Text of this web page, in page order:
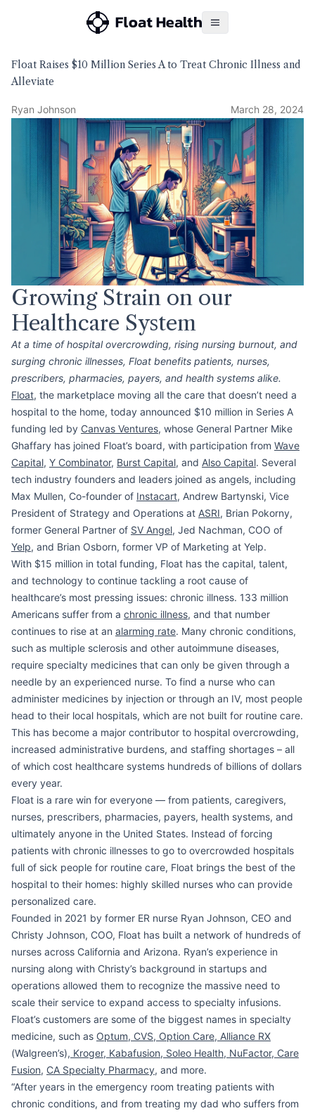
Float Raises $10 Million Series A to Treat Chronic Illness and
Alleviate
Ryan Johnson March 28, 2024
Growing Strain on our
Healthcare System
At a time of hospital overcrowding, rising nursing burnout, and
surging chronic illnesses, Float benefits patients, nurses,
prescribers, pharmacies, payers, and health systems alike.
Float, the marketplace moving all the care that doesn’t need a
hospital to the home, today announced $10 million in Series A
funding led by Canvas Ventures, whose General Partner Mike
Ghaffary has joined Float’s board, with participation from Wave
Capital, Y Combinator, Burst Capital, and Also Capital. Several
tech industry founders and leaders joined as angels, including
Max Mullen, Co-founder of Instacart, Andrew Bartynski, Vice
President of Strategy and Operations at ASRI, Brian Pokorny,
former General Partner of SV Angel, Jed Nachman, COO of
Yelp, and Brian Osborn, former VP of Marketing at Yelp.
With $15 million in total funding, Float has the capital, talent,
and technology to continue tackling a root cause of
healthcare’s most pressing issues: chronic illness. 133 million
Americans suffer from a chronic illness, and that number
continues to rise at an alarming rate. Many chronic conditions,
such as multiple sclerosis and other autoimmune diseases,
require specialty medicines that can only be given through a
needle by an experienced nurse. To find a nurse who can
administer medicines by injection or through an IV, most people
head to their local hospitals, which are not built for routine care.
This has become a major contributor to hospital overcrowding,
increased administrative burdens, and staffing shortages – all
of which cost healthcare systems hundreds of billions of dollars
every year.
Float is a rare win for everyone — from patients, caregivers,
nurses, prescribers, pharmacies, payers, health systems, and
ultimately anyone in the United States. Instead of forcing
patients with chronic illnesses to go to overcrowded hospitals
full of sick people for routine care, Float brings the best of the
hospital to their homes: highly skilled nurses who can provide
personalized care.
Founded in 2021 by former ER nurse Ryan Johnson, CEO and
Christy Johnson, COO, Float has built a network of hundreds of
nurses across California and Arizona. Ryan’s experience in
nursing along with Christy’s background in startups and
operations allowed them to recognize the massive need to
scale their service to expand access to specialty infusions.
Float’s customers are some of the biggest names in specialty
medicine, such as Optum, CVS, Option Care, Alliance RX
(Walgreen’s), Kroger, Kabafusion, Soleo Health, NuFactor, Care
Fusion, CA Specialty Pharmacy, and more.
“After years in the emergency room treating patients with
chronic conditions, and from treating my dad who suffers from